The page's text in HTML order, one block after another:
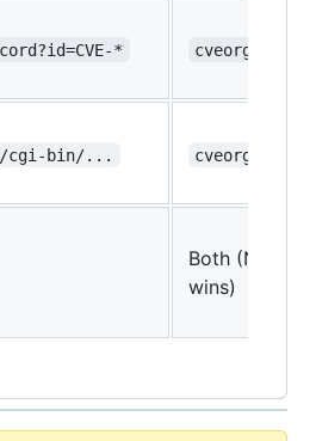
* cveorg.py
cgi-bin/... cveorg.py
Both (NVD
wins)